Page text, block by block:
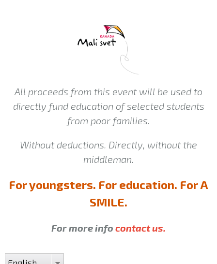
All proceeds from this event will be used to
directly fund education of selected students
from poor families.
Without deductions. Directly, without the
middleman.
For youngsters. For education. For A
SMILE.
For more info contact us.